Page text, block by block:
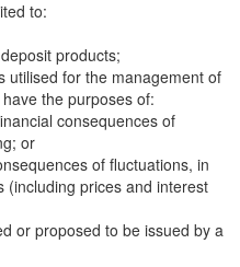
to:
products;
utilised for the management of
the purposes of:
consequences of
or
of fluctuations, in
(including prices and interest
or proposed to be issued by a